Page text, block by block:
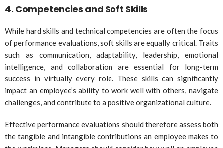
4. Competencies and Soft Skills
While hard skills and technical competencies are often the focus
of performance evaluations, soft skills are equally critical. Traits
such as communication, adaptability, leadership, emotional
intelligence, and collaboration are essential for long-term
success in virtually every role. These skills can significantly
impact an employee’s ability to work well with others, navigate
challenges, and contribute to a positive organizational culture.
Effective performance evaluations should therefore assess both
the tangible and intangible contributions an employee makes to